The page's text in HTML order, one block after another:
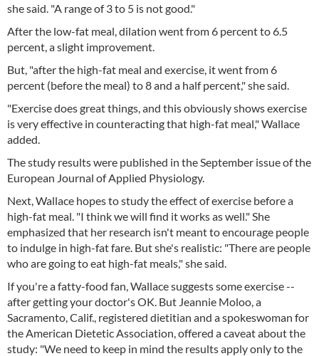
she said. "A range of 3 to 5 is not good."
After the low-fat meal, dilation went from 6 percent to 6.5
percent, a slight improvement.
But, "after the high-fat meal and exercise, it went from 6
percent (before the meal) to 8 and a half percent," she said.
"Exercise does great things, and this obviously shows exercise
is very effective in counteracting that high-fat meal," Wallace
added.
The study results were published in the September issue of the
European Journal of Applied Physiology.
Next, Wallace hopes to study the effect of exercise before a
high-fat meal. "I think we will find it works as well." She
emphasized that her research isn't meant to encourage people
to indulge in high-fat fare. But she's realistic: "There are people
who are going to eat high-fat meals," she said.
If you're a fatty-food fan, Wallace suggests some exercise --
after getting your doctor's OK. But Jeannie Moloo, a
Sacramento, Calif., registered dietitian and a spokeswoman for
the American Dietetic Association, offered a caveat about the
study: "We need to keep in mind the results apply only to the